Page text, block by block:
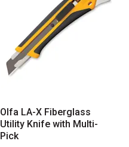
Olfa LA-X Fiberglass
Utility Knife with Multi-
Pick